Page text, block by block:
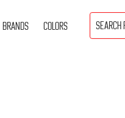
BRANDS COLORS